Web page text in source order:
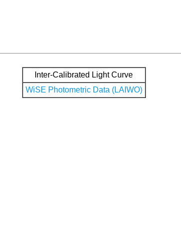
Inter-Calibrated Light Curve
WiSE Photometric Data (LAIWO)